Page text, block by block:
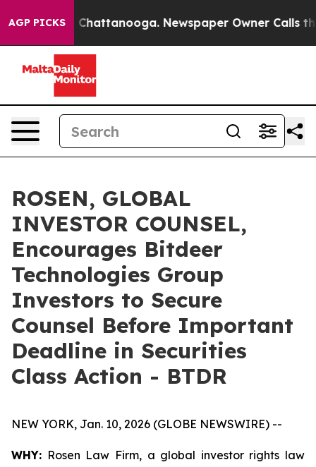
AGP PICKSin Chattanooga. Newspaper Owner Calls the
ROSEN, GLOBAL
INVESTOR COUNSEL,
Encourages Bitdeer
Technologies Group
Investors to Secure
Counsel Before Important
Deadline in Securities
Class Action - BTDR
NEW YORK, Jan. 10, 2026 (GLOBE NEWSWIRE) --
WHY: Rosen Law Firm, a global investor rights law